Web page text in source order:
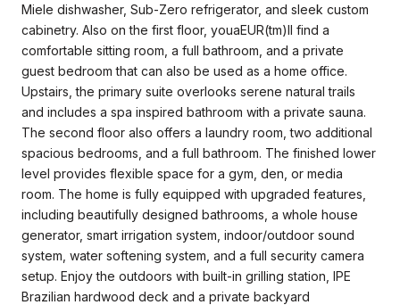
Miele dishwasher, Sub-Zero refrigerator, and sleek custom
cabinetry. Also on the first floor, youaEUR(tm)ll find a
comfortable sitting room, a full bathroom, and a private
guest bedroom that can also be used as a home office.
Upstairs, the primary suite overlooks serene natural trails
and includes a spa inspired bathroom with a private sauna.
The second floor also offers a laundry room, two additional
spacious bedrooms, and a full bathroom. The finished lower
level provides flexible space for a gym, den, or media
room. The home is fully equipped with upgraded features,
including beautifully designed bathrooms, a whole house
generator, smart irrigation system, indoor/outdoor sound
system, water softening system, and a full security camera
setup. Enjoy the outdoors with built-in grilling station, IPE
Brazilian hardwood deck and a private backyard